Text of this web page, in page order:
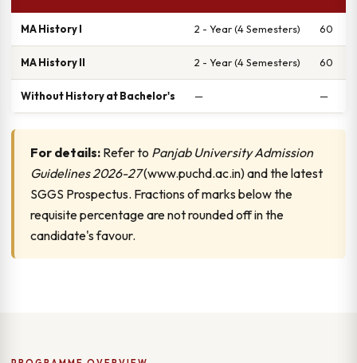
MA History I 2 - Year (4 Semesters) 60
MA History II 2 - Year (4 Semesters) 60
Without History at Bachelor's — —
For details: Refer to Panjab University Admission
Guidelines 2026-27(www.puchd.ac.in) and the latest
SGGS Prospectus. Fractions of marks below the
requisite percentage are not rounded off in the
candidate's favour.